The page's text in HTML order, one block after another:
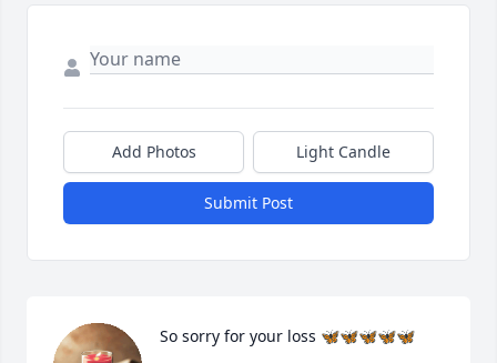
Add Photos Light Candle
Submit Post
So sorry for your loss 🦋🦋🦋🦋🦋